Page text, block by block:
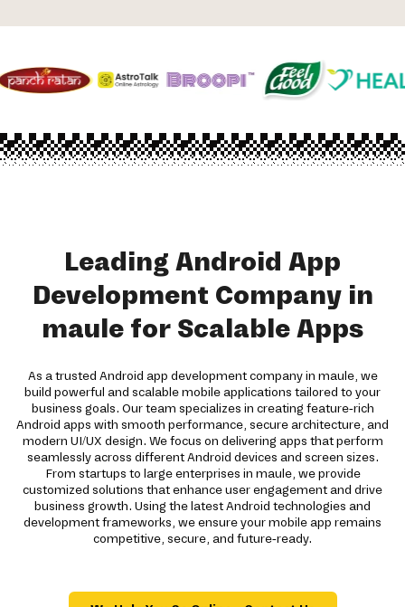
Leading Android App
Development Company in
maule for Scalable Apps
As a trusted Android app development company in maule, we
build powerful and scalable mobile applications tailored to your
business goals. Our team specializes in creating feature-rich
Android apps with smooth performance, secure architecture, and
modern UI/UX design. We focus on delivering apps that perform
seamlessly across different Android devices and screen sizes.
From startups to large enterprises in maule, we provide
customized solutions that enhance user engagement and drive
business growth. Using the latest Android technologies and
development frameworks, we ensure your mobile app remains
competitive, secure, and future-ready.